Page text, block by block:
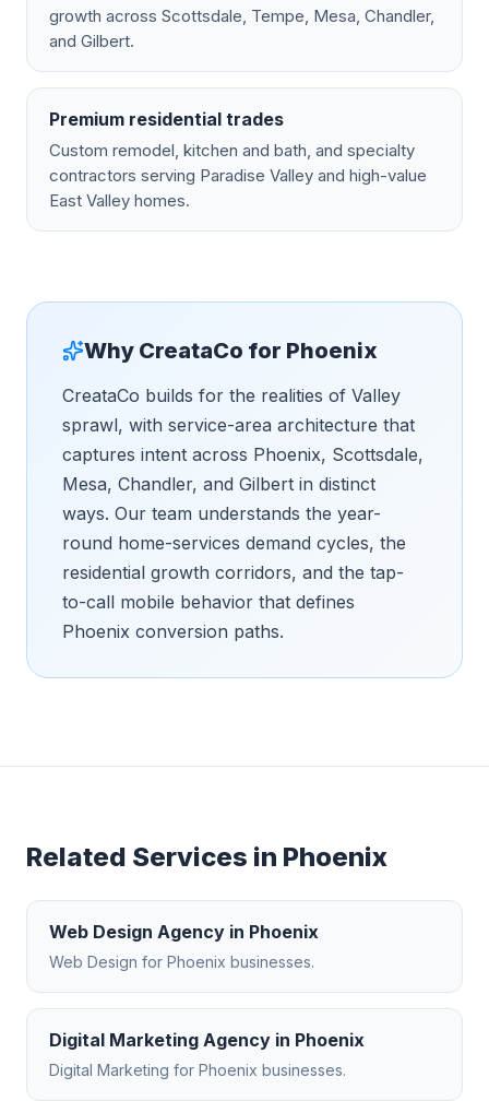
growth across Scottsdale, Tempe, Mesa, Chandler,
and Gilbert.
Premium residential trades
Custom remodel, kitchen and bath, and specialty
contractors serving Paradise Valley and high-value
East Valley homes.
Why CreataCo for Phoenix
CreataCo builds for the realities of Valley
sprawl, with service-area architecture that
captures intent across Phoenix, Scottsdale,
Mesa, Chandler, and Gilbert in distinct
ways. Our team understands the year-
round home-services demand cycles, the
residential growth corridors, and the tap-
to-call mobile behavior that defines
Phoenix conversion paths.
Related Services in Phoenix
Web Design Agency in Phoenix
Web Design for Phoenix businesses.
Digital Marketing Agency in Phoenix
Digital Marketing for Phoenix businesses.